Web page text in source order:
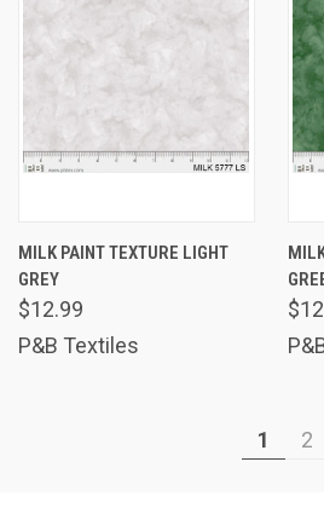
MILK PAINT TEXTURE LIGHT
GREY
$12.99
P&B Textiles
1 2